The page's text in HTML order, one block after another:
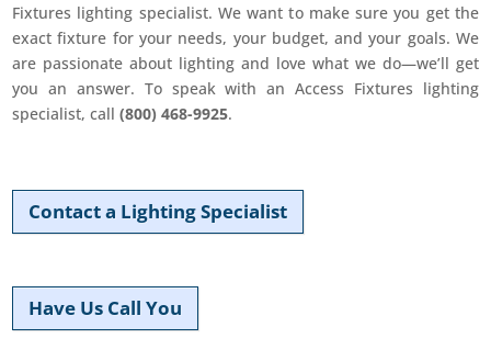
Fixtures lighting specialist. We want to make sure you get the
exact fixture for your needs, your budget, and your goals. We
are passionate about lighting and love what we do—we’ll get
you an answer. To speak with an Access Fixtures lighting
specialist, call(800) 468-9925.
Contact a Lighting Specialist
Have Us Call You